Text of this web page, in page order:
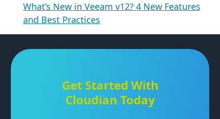
What’s New in Veeam v12? 4 New Features
and Best Practices
Get Started With
Cloudian Today